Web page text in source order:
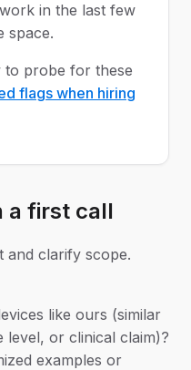
in the last few
space.
to probe for these
flags when hiring
a first call
and clarify scope.
like ours (similar
or clinical claim)?
examples or